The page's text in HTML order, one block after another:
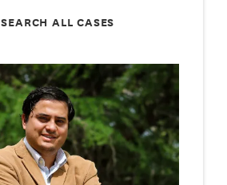
SEARCH ALL CASES